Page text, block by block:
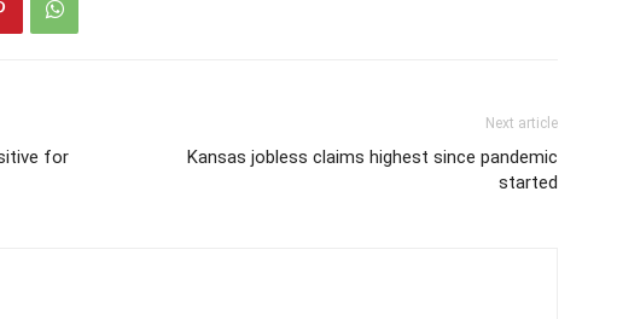
for
Next article
Kansas jobless claims highest since pandemic
started